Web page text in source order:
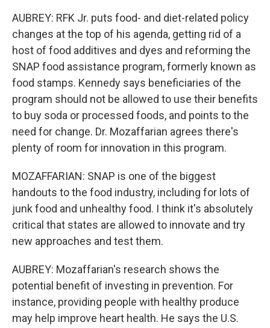
AUBREY: RFK Jr. puts food- and diet-related policy
changes at the top of his agenda, getting rid of a
host of food additives and dyes and reforming the
SNAP food assistance program, formerly known as
food stamps. Kennedy says beneficiaries of the
program should not be allowed to use their benefits
to buy soda or processed foods, and points to the
need for change. Dr. Mozaffarian agrees there's
plenty of room for innovation in this program.
MOZAFFARIAN: SNAP is one of the biggest
handouts to the food industry, including for lots of
junk food and unhealthy food. I think it's absolutely
critical that states are allowed to innovate and try
new approaches and test them.
AUBREY: Mozaffarian's research shows the
potential benefit of investing in prevention. For
instance, providing people with healthy produce
may help improve heart health. He says the U.S.